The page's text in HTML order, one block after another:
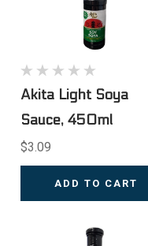
Akita Light Soya
Sauce, 450ml
$3.09
ADD TO CART